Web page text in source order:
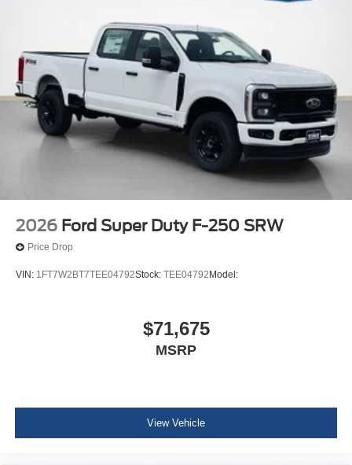
2026 Ford Super Duty F-250 SRW
Price Drop
VIN: 1FT7W2BT7TEE04792Stock: TEE04792 Model:
$71,675
MSRP
View Vehicle